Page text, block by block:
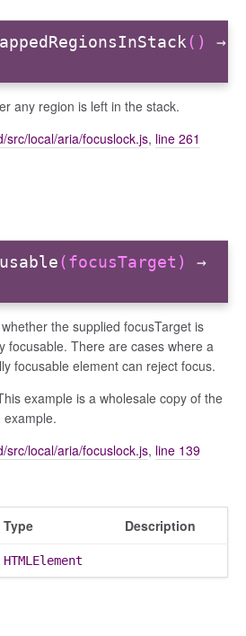
()
→
any region is left in the stack.
src/local/aria/focuslock.js, line 261
(focusTarget)
→
the supplied focusTarget is
focusable. There are cases where a
focusable element can reject focus.
example is a wholesale copy of the
example.
src/local/aria/focuslock.js, line 139
Type Description
HTMLElement